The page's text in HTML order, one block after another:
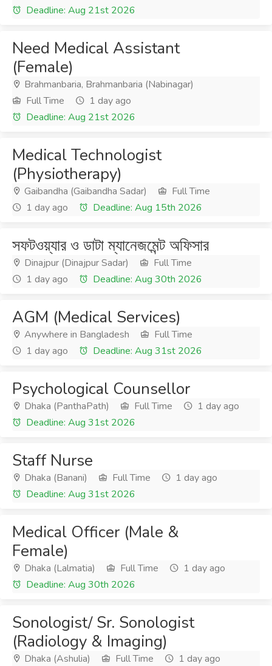
Deadline: Aug 21st 2026
Need Medical Assistant
(Female)
Brahmanbaria, Brahmanbaria (Nabinagar)
Full Time
1 day ago
Deadline: Aug 21st 2026
Medical Technologist
(Physiotherapy)
Gaibandha (Gaibandha Sadar)
Full Time
1 day ago
Deadline: Aug 15th 2026
সফটওয়্যার ও ডাটা ম্যানেজমেন্ট অফিসার
Dinajpur (Dinajpur Sadar)
Full Time
1 day ago
Deadline: Aug 30th 2026
AGM (Medical Services)
Anywhere in Bangladesh
Full Time
1 day ago
Deadline: Aug 31st 2026
Psychological Counsellor
Dhaka (PanthaPath) Full Time
1 day ago
Deadline: Aug 31st 2026
Staff Nurse
Dhaka (Banani) Full Time
1 day ago
Deadline: Aug 31st 2026
Medical Officer (Male &
Female)
Dhaka (Lalmatia) Full Time
1 day ago
Deadline: Aug 30th 2026
Sonologist/ Sr. Sonologist
(Radiology & Imaging)
Dhaka (Ashulia) Full Time
1 day ago